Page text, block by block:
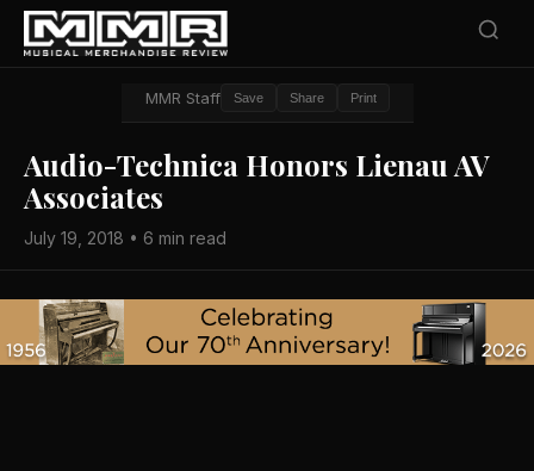
MMR Staff Save Share Print
Audio-Technica Honors Lienau AV
Associates
July 19, 2018 • 6 min read